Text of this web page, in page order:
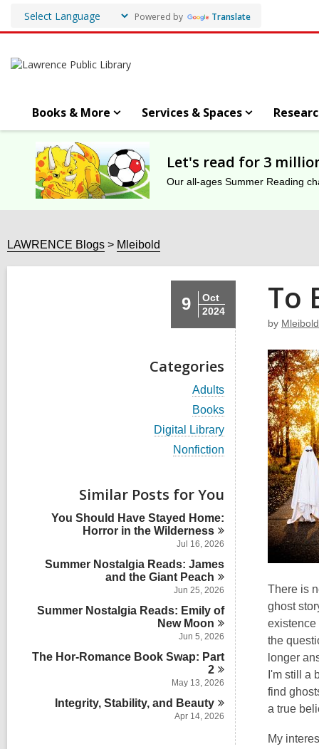
Powered by Translate
Books & More Services & Spaces
Let's read for 3
Our all-ages Summer Reading
LAWRENCE Blogs Mleibold
9
Oct
2024
Categories
V
e
w
a
l
a
d
s
i
Adults
V
e
w
a
a
r
d
s
i
n
Books
V
l
c
a
d
s
i
Digital Library
V
w
a
l
l
c
r
d
s
n
Nonfiction
Similar Posts for You
You Should Have Stayed Home:
Horror in theWilderness
Jul 16, 2026
Summer Nostalgia Reads: James
and the Giant Peach
Jun 25, 2026
Summer Nostalgia Reads: Emily of
New Moon
Jun 5, 2026
The Hor-Romance Book Swap: Part
2
May 13, 2026
Integrity, Stability, and Beauty
Apr 14, 2026
To
by Mleibold
There is
ghost
existence
the
longer
I'm still a
find
a true
My